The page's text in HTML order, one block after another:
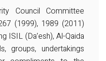
Council Committee
(1999), 1989 (2011)
ISIL (Da’esh), Al-Qaida
groups, undertakings